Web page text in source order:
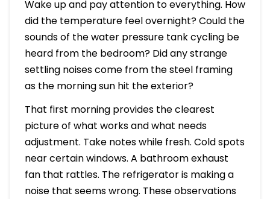
Wake up and pay attention to everything. How
did the temperature feel overnight? Could the
sounds of the water pressure tank cycling be
heard from the bedroom? Did any strange
settling noises come from the steel framing
as the morning sun hit the exterior?
That first morning provides the clearest
picture of what works and what needs
adjustment. Take notes while fresh. Cold spots
near certain windows. A bathroom exhaust
fan that rattles. The refrigerator is making a
noise that seems wrong. These observations